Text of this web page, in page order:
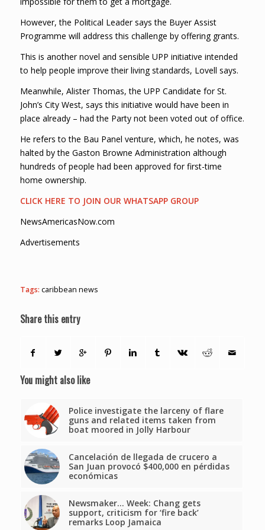
However, the Political Leader says the Buyer Assist
Programme will address this challenge by offering grants.
This is another novel and sensible UPP initiative intended
to help people improve their living standards, Lovell says.
Meanwhile, Alister Thomas, the UPP Candidate for St.
John’s City West, says this initiative would have been in
place already – had the Party not been voted out of office.
He refers to the Bau Panel venture, which, he notes, was
halted by the Gaston Browne Administration although
hundreds of people had been approved for first-time
home ownership.
CLICK HERE TO JOIN OUR WHATSAPP GROUP
NewsAmericasNow.com
Advertisements
Tags: caribbean news
Share this entry
You might also like
Police investigate the larceny of flare
guns and related items taken from
boat moored in Jolly Harbour
Cancelación de llegada de crucero a
San Juan provocó $400,000 en pérdidas
económicas
Newsmaker… Week: Chang gets
support, criticism for ‘fire back’
remarks Loop Jamaica